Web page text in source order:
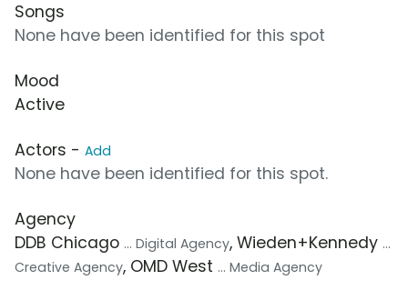
Songs
None have been identified for this spot
Mood
Active
Actors - Add
None have been identified for this spot.
Agency
DDB Chicago ... Digital Agency, Wieden+Kennedy ...
Creative Agency, OMD West ... Media Agency